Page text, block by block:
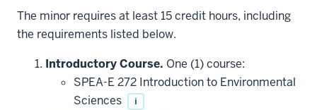
The minor requires at least 15 credit hours, including
the requirements listed below.
Introductory Course. One (1) course:
SPEA-E 272 Introduction to Environmental
Sciences
i